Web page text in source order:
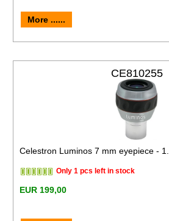
More ......
CE810255
Celestron Luminos 7 mm eyepiece -
Only 1 pcs left in stock
EUR 199,00